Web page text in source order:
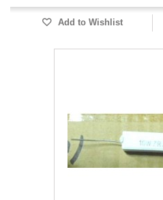
Add to Wishlist